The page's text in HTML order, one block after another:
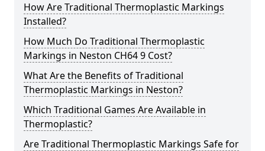
How Are Traditional Thermoplastic Markings
Installed?
How Much Do Traditional Thermoplastic
Markings in Neston CH64 9 Cost?
What Are the Benefits of Traditional
Thermoplastic Markings in Neston?
Which Traditional Games Are Available in
Thermoplastic?
Are Traditional Thermoplastic Markings Safe for